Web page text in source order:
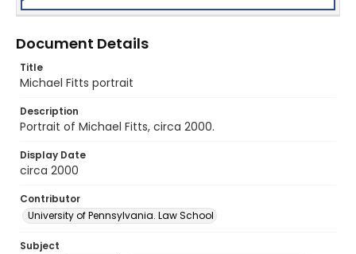
Document Details
Title
Michael Fitts portrait
Description
Portrait of Michael Fitts, circa 2000.
Display Date
circa 2000
Contributor
University of Pennsylvania. Law School
Subject